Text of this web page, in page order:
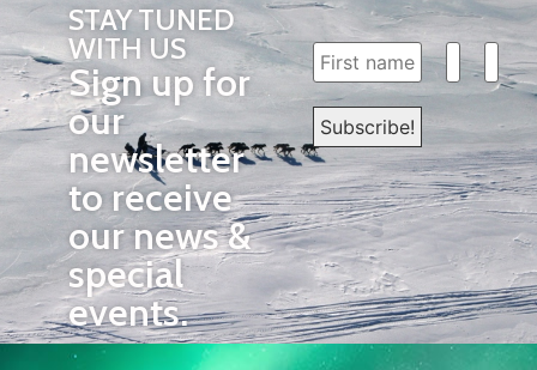
STAY TUNED
WITH US
Sign up for
our
newsletter
to receive
our news &
special
events.